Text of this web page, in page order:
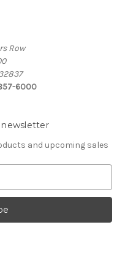
Row
6000
newsletter
and upcoming sales